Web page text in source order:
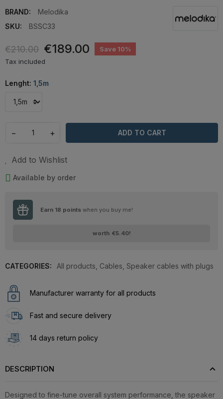
BRAND:
Melodika
SKU:
BSSC33
€210.00 €189.00
Save 10%
Tax included
Lenght: 1,5m
− + ADD TO CART
Add to Wishlist
Available by order
Earn 18 points when you buy me!
worth €5.40!
CATEGORIES: All products Cables Speaker cables with plugs
Manufacturer warranty for all products
Fast and secure delivery
14 days return policy
DESCRIPTION
Designed to fine-tune overall system performance, the speaker